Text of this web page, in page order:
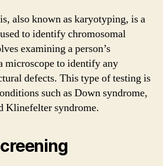
also known as karyotyping, is a
to identify chromosomal
examining a person’s
microscope to identify any
defects. This type of testing is
such as Down syndrome,
Klinefelter syndrome.